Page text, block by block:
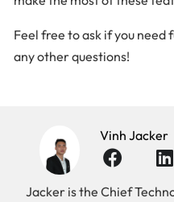
Feel free to ask if you
any other questions!
Vinh Jacker
Jacker is the Chief